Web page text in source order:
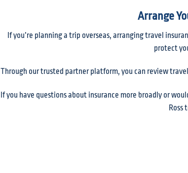
Arrange
If you’re planning a trip overseas, arranging travel
protect
Through our trusted partner platform, you can review
If you have questions about insurance more broadly or
Ross